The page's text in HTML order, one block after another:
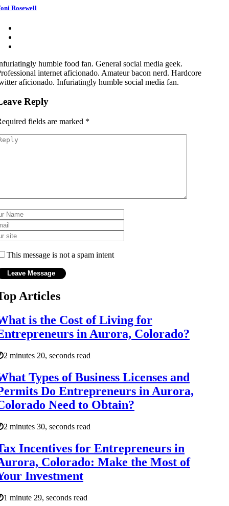
Rosewell
humble food fan. General social media geek.
internet aficionado. Amateur bacon nerd. Hardcore
aficionado. Infuriatingly humble social media fan.
Reply
fields are marked *
This message is not a spam intent
Articles
is the Cost of Living for
in Aurora, Colorado?
2 minutes 20, seconds read
Types of Business Licenses and
Do Entrepreneurs in Aurora,
Need to Obtain?
2 minutes 30, seconds read
Incentives for Entrepreneurs in
Colorado: Make the Most of
Investment
1 minute 29, seconds read